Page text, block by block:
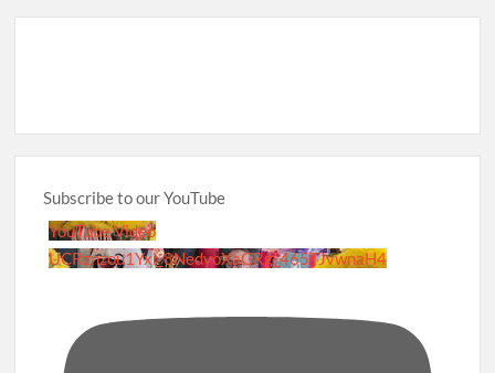
Subscribe to our YouTube
YouTube Video
UCRznzou1Yxi_8NedyoXaGRg_465TJvwnaH4